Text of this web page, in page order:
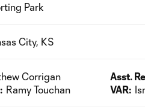
Park
City, KS
Corrigan Asst.
Ramy Touchan VAR: